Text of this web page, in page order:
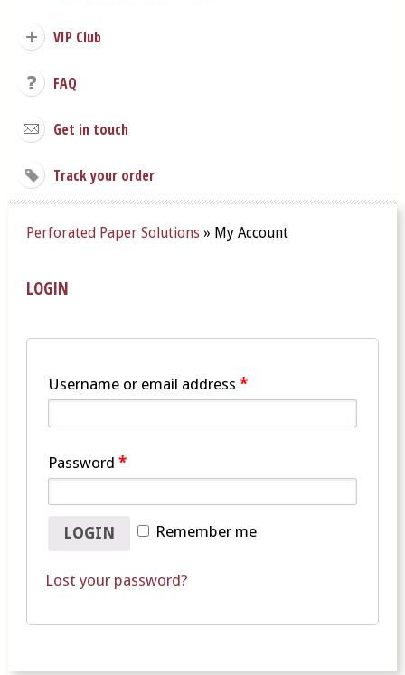
VIP Club
FAQ
Get in touch
Track your order
Perforated Paper Solutions» My Account
LOGIN
Username or email address *
Password *
Remember me
Lost your password?